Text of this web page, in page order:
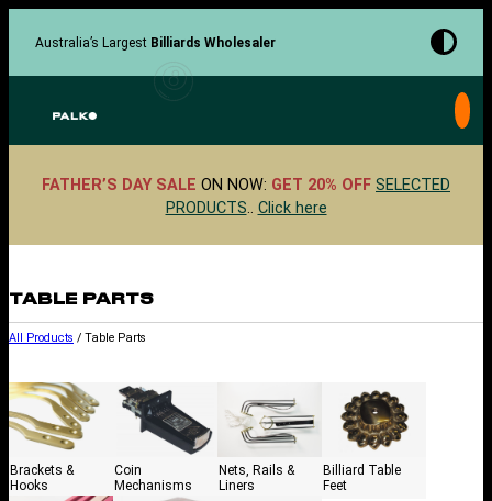
Australia’s Largest Billiards Wholesaler
FATHER’S DAY SALE ON NOW: GET 20% OFF SELECTED
PRODUCTS.. Click here
TABLE PARTS
All Products / Table Parts
Brackets &
Hooks
Coin
Mechanisms
Nets, Rails &
Liners
Billiard Table
Feet